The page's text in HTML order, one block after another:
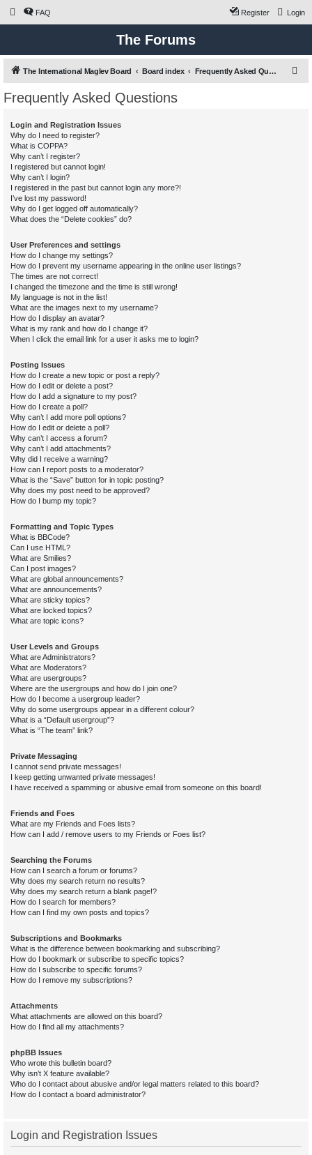
FAQ Login
Register
The Forums
The International Maglev Board Board index Frequently Asked Questions
Frequently Asked Questions
Login and Registration Issues
Why do I need to register?
What is COPPA?
Why can’t I register?
I registered but cannot login!
Why can’t I login?
I registered in the past but cannot login any more?!
I’ve lost my password!
Why do I get logged off automatically?
What does the “Delete cookies” do?
User Preferences and settings
How do I change my settings?
How do I prevent my username appearing in the online user listings?
The times are not correct!
I changed the timezone and the time is still wrong!
My language is not in the list!
What are the images next to my username?
How do I display an avatar?
What is my rank and how do I change it?
When I click the email link for a user it asks me to login?
Posting Issues
How do I create a new topic or post a reply?
How do I edit or delete a post?
How do I add a signature to my post?
How do I create a poll?
Why can’t I add more poll options?
How do I edit or delete a poll?
Why can’t I access a forum?
Why can’t I add attachments?
Why did I receive a warning?
How can I report posts to a moderator?
What is the “Save” button for in topic posting?
Why does my post need to be approved?
How do I bump my topic?
Formatting and Topic Types
What is BBCode?
Can I use HTML?
What are Smilies?
Can I post images?
What are global announcements?
What are announcements?
What are sticky topics?
What are locked topics?
What are topic icons?
User Levels and Groups
What are Administrators?
What are Moderators?
What are usergroups?
Where are the usergroups and how do I join one?
How do I become a usergroup leader?
Why do some usergroups appear in a different colour?
What is a “Default usergroup”?
What is “The team” link?
Private Messaging
I cannot send private messages!
I keep getting unwanted private messages!
I have received a spamming or abusive email from someone on this board!
Friends and Foes
What are my Friends and Foes lists?
How can I add / remove users to my Friends or Foes list?
Searching the Forums
How can I search a forum or forums?
Why does my search return no results?
Why does my search return a blank page!?
How do I search for members?
How can I find my own posts and topics?
Subscriptions and Bookmarks
What is the difference between bookmarking and subscribing?
How do I bookmark or subscribe to specific topics?
How do I subscribe to specific forums?
How do I remove my subscriptions?
Attachments
What attachments are allowed on this board?
How do I find all my attachments?
phpBB Issues
Who wrote this bulletin board?
Why isn’t X feature available?
Who do I contact about abusive and/or legal matters related to this board?
How do I contact a board administrator?
Login and Registration Issues